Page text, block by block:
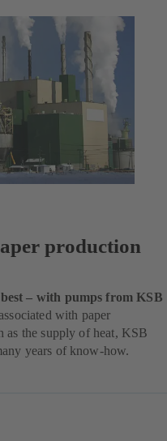
production
– with pumps from KSB
with paper
as the supply of heat, KSB
years of know-how.